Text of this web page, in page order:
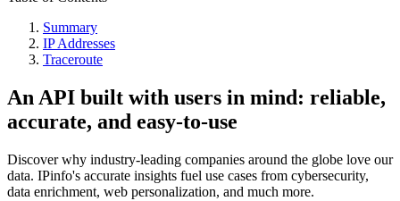
Summary
IP Addresses
Traceroute
An API built with users in mind: reliable,
accurate, and easy-to-use
Discover why industry-leading companies around the globe love our
data. IPinfo's accurate insights fuel use cases from cybersecurity,
data enrichment, web personalization, and much more.